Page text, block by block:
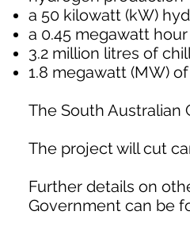
a 50 kilowatt (kW)
a 0.45 megawatt
3.2 million litres of
1.8 megawatt (MW)
The South Australian
The project will cut
Further details on
Government can be